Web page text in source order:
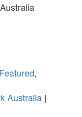
Featured,
Australia|